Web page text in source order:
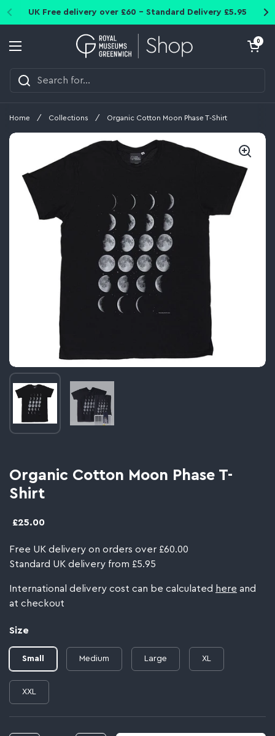
UK Free delivery over £60 - Standard Delivery £5.95
Open menu
Open cart
0
Home / Collections / Organic Cotton Moon Phase T-Shirt
Image thumbnail 1Image thumbnail 2
Organic Cotton Moon Phase T-
Shirt
£25.00
Free UK delivery on orders over £60.00
Standard UK delivery from £5.95
International delivery cost can be calculated here and
at checkout
Size
Small Medium Large XL
XXL